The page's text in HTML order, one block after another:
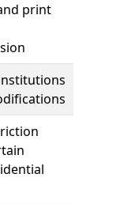
print